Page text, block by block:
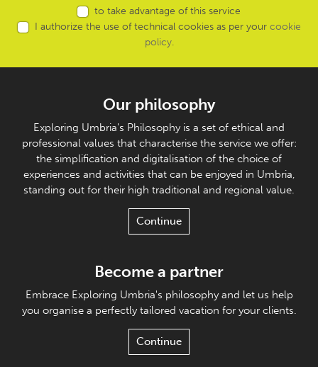
to take advantage of this service
I authorize the use of technical cookies as per your cookie
policy.
Our philosophy
Exploring Umbria's Philosophy is a set of ethical and
professional values that characterise the service we offer:
the simplification and digitalisation of the choice of
experiences and activities that can be enjoyed in Umbria,
standing out for their high traditional and regional value.
Continue
Become a partner
Embrace Exploring Umbria's philosophy and let us help
you organise a perfectly tailored vacation for your clients.
Continue